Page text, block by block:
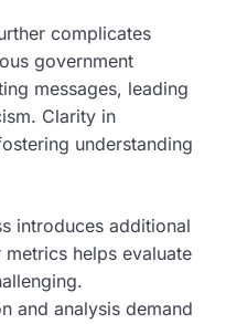
complicates
government
messages, leading
Clarity in
understanding
introduces additional
helps evaluate
and analysis demand